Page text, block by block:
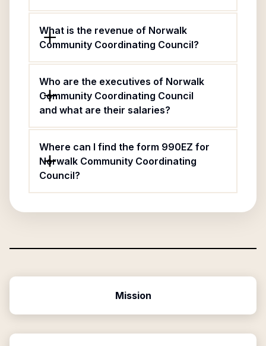
What is the revenue of Norwalk
Community Coordinating Council?
Who are the executives of Norwalk
Community Coordinating Council
and what are their salaries?
Where can I find the form 990EZ for
Norwalk Community Coordinating
Council?
Mission